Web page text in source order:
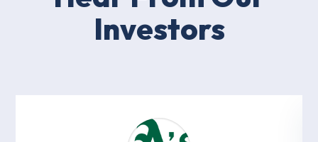
Investors